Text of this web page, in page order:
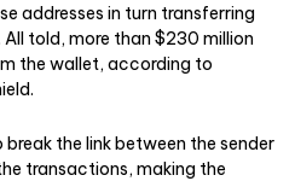
addresses in turn transferring
told, more than $230 million
the wallet, according to
the link between the sender
transactions, making the